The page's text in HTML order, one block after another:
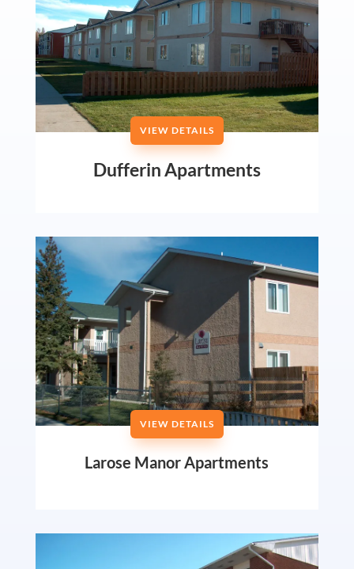
VIEW DETAILS
Dufferin Apartments
VIEW DETAILS
Larose Manor Apartments